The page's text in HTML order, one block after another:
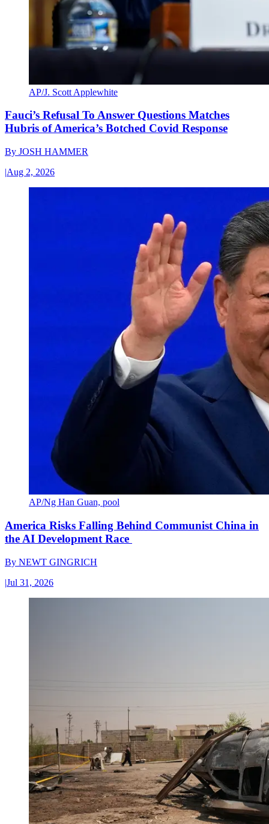
AP/J. Scott Applewhite
Fauci’s Refusal To Answer Questions Matches
Hubris of America’s Botched Covid Response
By JOSH HAMMER
|Aug 2, 2026
AP/Ng Han Guan, pool
America Risks Falling Behind Communist China in
the AI Development Race
By NEWT GINGRICH
|Jul 31, 2026